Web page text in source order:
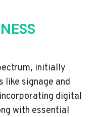
initially
like signage and
digital
with essential